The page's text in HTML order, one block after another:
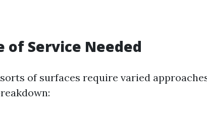
of Service Needed
of surfaces require varied